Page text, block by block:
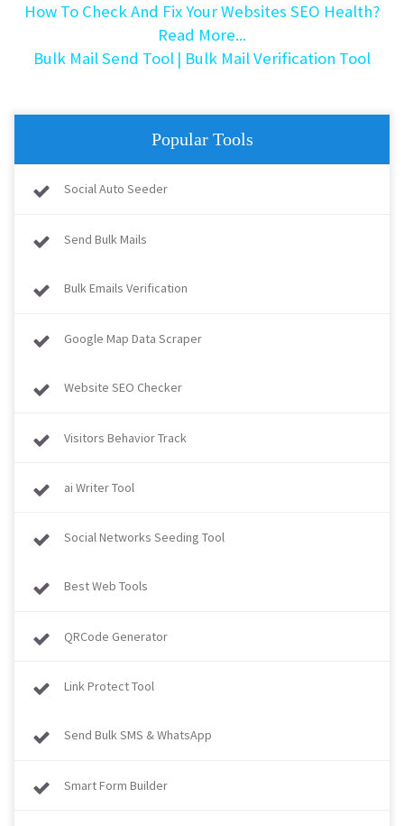
How To Check And Fix Your Websites SEO Health?
Read More...
Bulk Mail Send Tool | Bulk Mail Verification Tool
Popular Tools
Social Auto Seeder
Send Bulk Mails
Bulk Emails Verification
Google Map Data Scraper
Website SEO Checker
Visitors Behavior Track
ai Writer Tool
Social Networks Seeding Tool
Best Web Tools
QRCode Generator
Link Protect Tool
Send Bulk SMS & WhatsApp
Smart Form Builder